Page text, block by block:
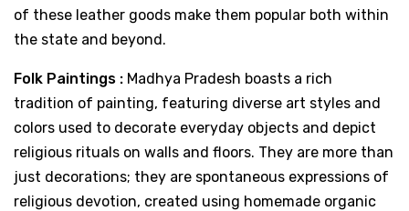
of these leather goods make them popular both within
the state and beyond.
Folk Paintings : Madhya Pradesh boasts a rich
tradition of painting, featuring diverse art styles and
colors used to decorate everyday objects and depict
religious rituals on walls and floors. They are more than
just decorations; they are spontaneous expressions of
religious devotion, created using homemade organic